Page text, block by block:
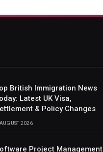
British Immigration News
Latest UK Visa,
& Policy Changes
2026
Project Management